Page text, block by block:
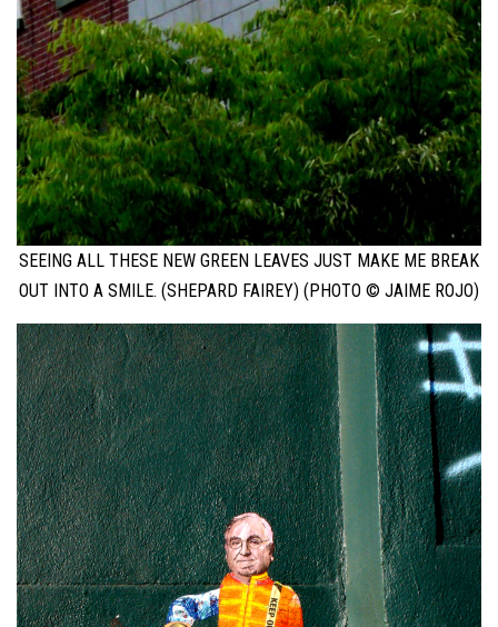
SEEING ALL THESE NEW GREEN LEAVES JUST MAKE ME BREAK
OUT INTO A SMILE. (SHEPARD FAIREY) (PHOTO © JAIME ROJO)